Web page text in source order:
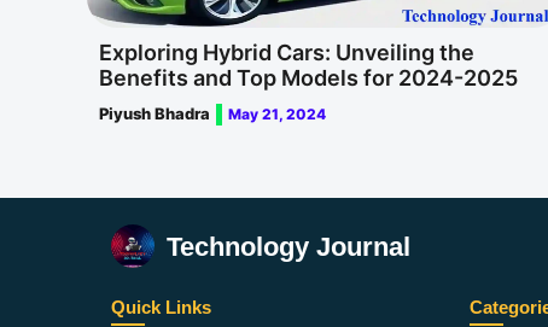
Exploring Hybrid Cars: Unveiling the
Benefits and Top Models for 2024-2025
Piyush Bhadra May 21, 2024
Technology Journal
Quick Links